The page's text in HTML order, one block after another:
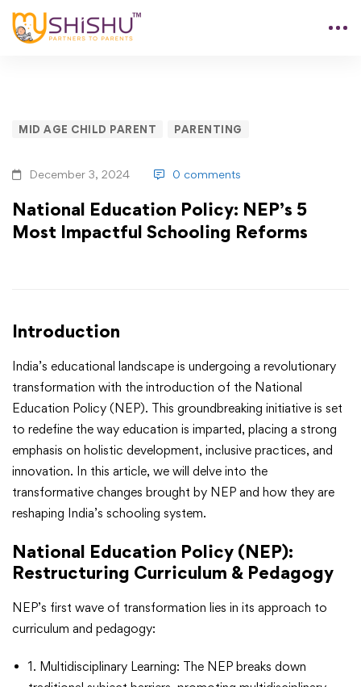
MID AGE CHILD PARENT PARENTING
December 3, 2024 0 comments
National Education Policy: NEP’s 5
Most Impactful Schooling Reforms
Introduction
India’s educational landscape is undergoing a revolutionary
transformation with the introduction of the National
Education Policy (NEP). This groundbreaking initiative is set
to redefine the way education is imparted, placing a strong
emphasis on holistic development, inclusive practices, and
innovation. In this article, we will delve into the
transformative changes brought by NEP and how they are
reshaping India’s schooling system.
National Education Policy (NEP):
Restructuring Curriculum & Pedagogy
NEP’s first wave of transformation lies in its approach to
curriculum and pedagogy:
1. Multidisciplinary Learning: The NEP breaks down